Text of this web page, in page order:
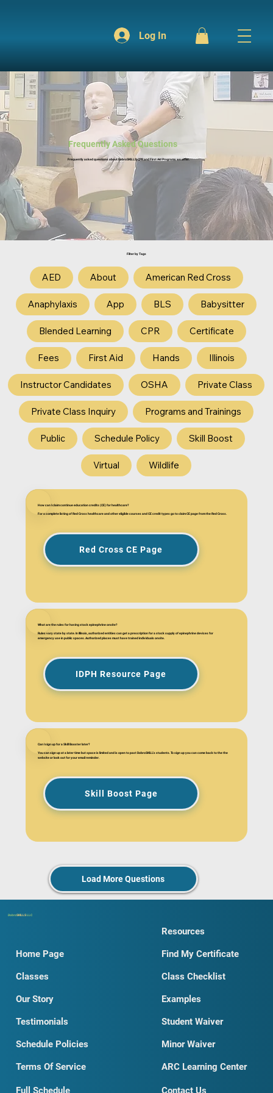
Log In
Frequently Asked Questions
Frequently asked questions about DobroSKILLS, CPR and First Aid Programs we offer.
Filter by Tags
AED About American Red Cross
Anaphylaxis App BLS Babysitter
Blended Learning CPR Certificate
Fees First Aid Hands Illinois
Instructor Candidates OSHA Private Class
Private Class Inquiry Programs and Trainings
Public Schedule Policy Skill Boost
Virtual Wildlife
How can I claim continue education credits (CE) for healthcare?
For a complete listing of Red Cross healthcare and other eligible courses and CE credit types go to claim CE page from the Red Cross.
Red Cross CE Page
What are the rules for having stock epinephrine onsite?
Rules vary state by state. In Illinois, authorized entities can get a prescription for a stock supply of epinephrine devices for
emergency use in public spaces. Authorized places must have trained individuals onsite.
IDPH Resource Page
Can I sign up for a Skill Booster later?
You can sign up at a later time but space is limited and is open to past DobroSKILL's students. To sign up you can come back to the the
website or look out for your email reminder.
Skill Boost Page
Load More Questions
DobroSKILLSLLC
Home Page
Classes
Our Story
Testimonials
Schedule Policies
Terms Of Service
Resources
Find My Certificate
Class Checklist
Examples
Student Waiver
Minor Waiver
ARC Learning Center
Contact Us
Full Schedule